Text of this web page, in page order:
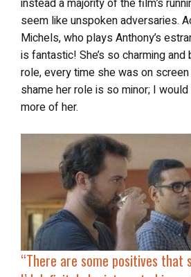
seem like unspoken adversaries.
Michels, who plays Anthony’s
is fantastic! She’s so charming
role, every time she was on screen
shame her role is so minor; I
more of her.
“There are some positives that shine through and